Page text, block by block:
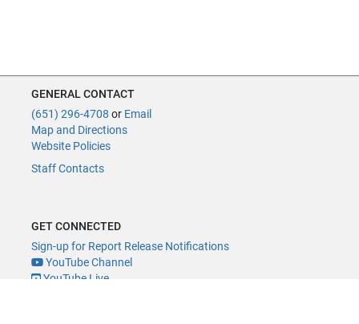
GENERAL CONTACT
(651) 296-4708 or Email
Map and Directions
Website Policies
Staff Contacts
GET CONNECTED
Sign-up for Report Release Notifications
YouTube Channel
YouTube Live